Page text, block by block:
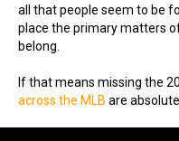
all that people seem to be
place the primary matters
belong.
If that means missing the
across the MLB are